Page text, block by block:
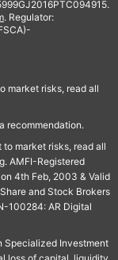
. Regulator:
market risks, read all
recommendation.
market risks, read all
AMFI-Registered
4th Feb, 2003 & Valid
and Stock Brokers
100284: AR Digital
Specialized Investment